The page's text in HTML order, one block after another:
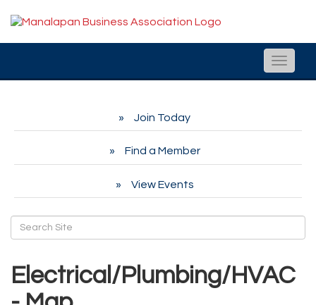
Toggle
Join Today
Find a Member
View Events
Electrical/Plumbing/HVAC